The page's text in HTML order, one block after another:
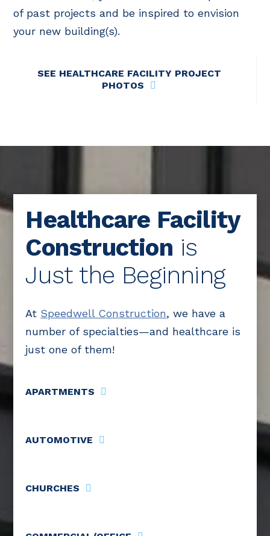
of past projects and be inspired to envision
your new building(s).
SEE HEALTHCARE FACILITY PROJECT
PHOTOS
Healthcare Facility
Construction is
Just the Beginning
At Speedwell Construction, we have a
number of specialties—and healthcare is
just one of them!
APARTMENTS
AUTOMOTIVE
CHURCHES